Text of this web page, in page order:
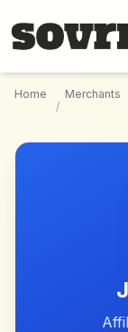
Home
/
Merchants